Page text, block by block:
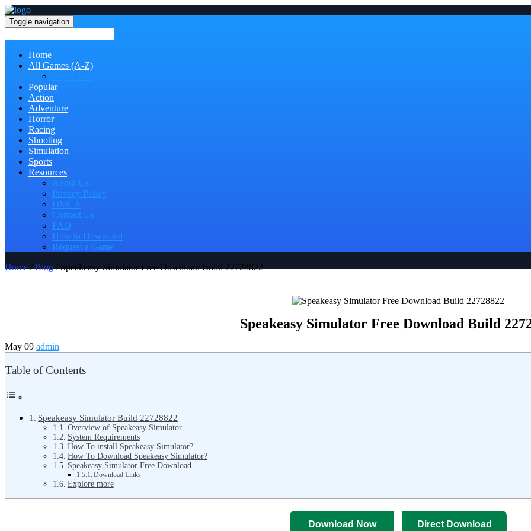
Toggle navigation
Home
All Games (A-Z)
Popular
Action
Adventure
Horror
Racing
Shooting
Simulation
Sports
Resources
About Us
Privacy Policy
DMCA
Contact Us
FAQ
How to Download
Request a Game
Home/Blog/ Speakeasy Simulator Free Download Build 22728822
Speakeasy Simulator Free Download Build
May 09 admin
Table of Contents
Speakeasy Simulator Build 22728822
Overview of Speakeasy Simulator
System Requirements
How To install Speakeasy Simulator?
How To Download Speakeasy Simulator?
Speakeasy Simulator Free Download
Download Links
Explore more
Download Now Direct Download